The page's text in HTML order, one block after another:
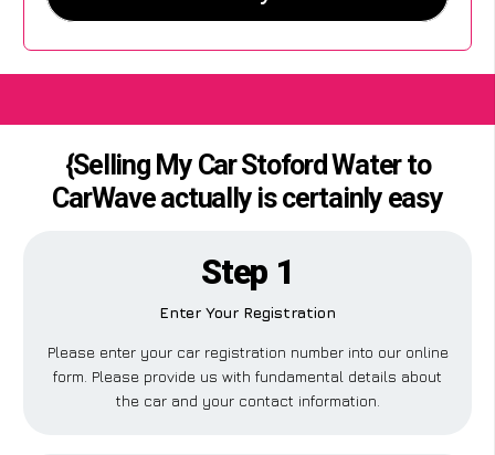
{Selling My Car Stoford Water to
CarWave actually is certainly easy
Step 1
Enter Your Registration
Please enter your car registration number into our online
form. Please provide us with fundamental details about
the car and your contact information.